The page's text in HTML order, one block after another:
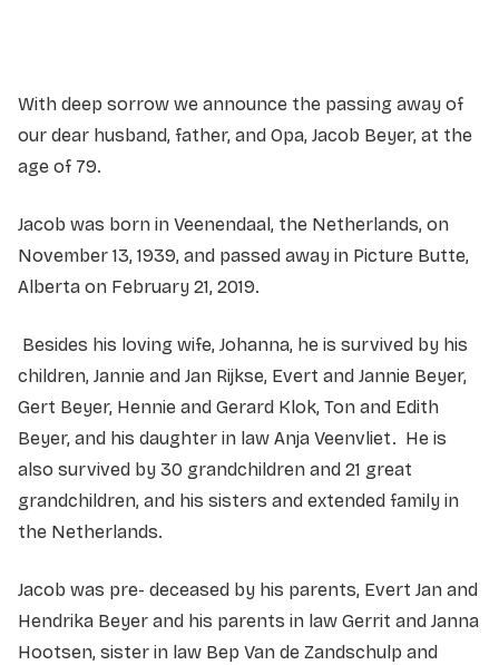
With deep sorrow we announce the passing away of
our dear husband, father, and Opa, Jacob Beyer, at the
age of 79.
Jacob was born in Veenendaal, the Netherlands, on
November 13, 1939, and passed away in Picture Butte,
Alberta on February 21, 2019.
Besides his loving wife, Johanna, he is survived by his
children, Jannie and Jan Rijkse, Evert and Jannie Beyer,
Gert Beyer, Hennie and Gerard Klok, Ton and Edith
Beyer, and his daughter in law Anja Veenvliet. He is
also survived by 30 grandchildren and 21 great
grandchildren, and his sisters and extended family in
the Netherlands.
Jacob was pre- deceased by his parents, Evert Jan and
Hendrika Beyer and his parents in law Gerrit and Janna
Hootsen, sister in law Bep Van de Zandschulp and